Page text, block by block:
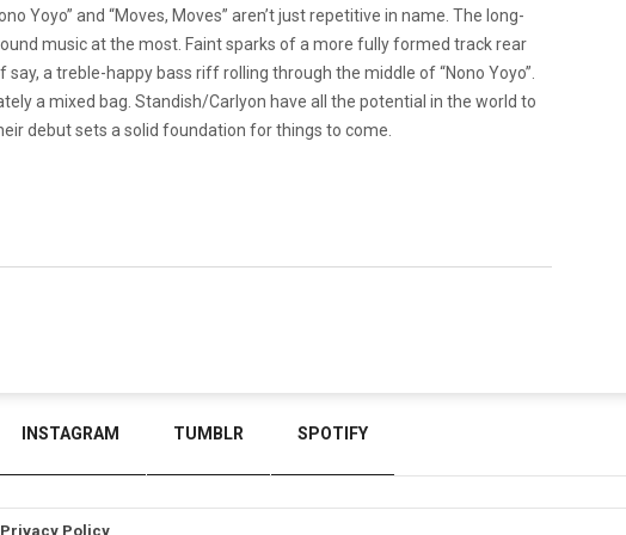
Yoyo” and “Moves, Moves” aren’t just repetitive in name. The long-
music at the most. Faint sparks of a more fully formed track rear
a treble-happy bass riff rolling through the middle of “Nono Yoyo”.
a mixed bag. Standish/Carlyon have all the potential in the world to
debut sets a solid foundation for things to come.
INSTAGRAM TUMBLR SPOTIFY
Privacy Policy